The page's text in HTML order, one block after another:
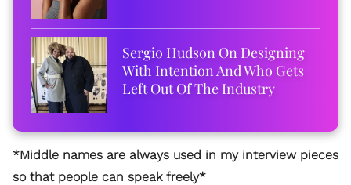
Sergio Hudson On Designing
With Intention And Who Gets
Left Out Of The Industry
*Middle names are always used in my interview pieces
so that people can speak freely*